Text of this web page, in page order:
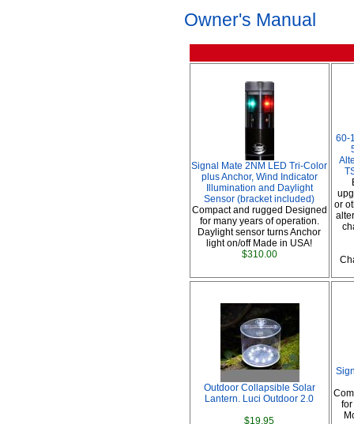
Owner's Manual
Signal Mate 2NM LED Tri-Color
plus Anchor, Wind Indicator
Illumination and Daylight
Sensor (bracket included)
Compact and rugged Designed
for many years of operation.
Daylight sensor turns Anchor
light on/off Made in USA!
$310.00
60-
or
Outdoor Collapsible Solar
Lantern. Luci Outdoor 2.0
$19.95